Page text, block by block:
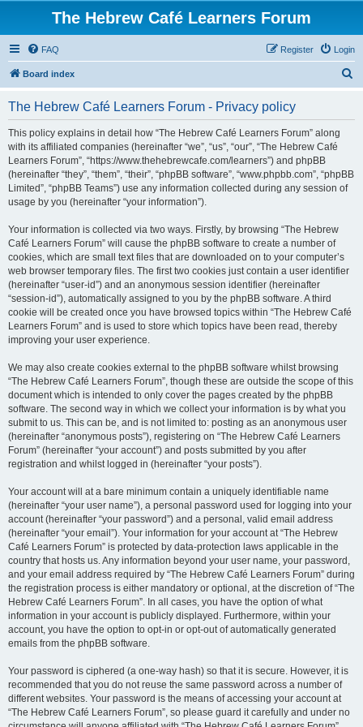
The Hebrew Café Learners Forum
FAQ Login
Register
Board index
The Hebrew Café Learners Forum - Privacy policy
This policy explains in detail how “The Hebrew Café Learners Forum” along
with its affiliated companies (hereinafter “we”, “us”, “our”, “The Hebrew Café
Learners Forum”, “https://www.thehebrewcafe.com/learners”) and phpBB
(hereinafter “they”, “them”, “their”, “phpBB software”, “www.phpbb.com”, “phpBB
Limited”, “phpBB Teams”) use any information collected during any session of
usage by you (hereinafter “your information”).
Your information is collected via two ways. Firstly, by browsing “The Hebrew
Café Learners Forum” will cause the phpBB software to create a number of
cookies, which are small text files that are downloaded on to your computer’s
web browser temporary files. The first two cookies just contain a user identifier
(hereinafter “user-id”) and an anonymous session identifier (hereinafter
“session-id”), automatically assigned to you by the phpBB software. A third
cookie will be created once you have browsed topics within “The Hebrew Café
Learners Forum” and is used to store which topics have been read, thereby
improving your user experience.
We may also create cookies external to the phpBB software whilst browsing
“The Hebrew Café Learners Forum”, though these are outside the scope of this
document which is intended to only cover the pages created by the phpBB
software. The second way in which we collect your information is by what you
submit to us. This can be, and is not limited to: posting as an anonymous user
(hereinafter “anonymous posts”), registering on “The Hebrew Café Learners
Forum” (hereinafter “your account”) and posts submitted by you after
registration and whilst logged in (hereinafter “your posts”).
Your account will at a bare minimum contain a uniquely identifiable name
(hereinafter “your user name”), a personal password used for logging into your
account (hereinafter “your password”) and a personal, valid email address
(hereinafter “your email”). Your information for your account at “The Hebrew
Café Learners Forum” is protected by data-protection laws applicable in the
country that hosts us. Any information beyond your user name, your password,
and your email address required by “The Hebrew Café Learners Forum” during
the registration process is either mandatory or optional, at the discretion of “The
Hebrew Café Learners Forum”. In all cases, you have the option of what
information in your account is publicly displayed. Furthermore, within your
account, you have the option to opt-in or opt-out of automatically generated
emails from the phpBB software.
Your password is ciphered (a one-way hash) so that it is secure. However, it is
recommended that you do not reuse the same password across a number of
different websites. Your password is the means of accessing your account at
“The Hebrew Café Learners Forum”, so please guard it carefully and under no